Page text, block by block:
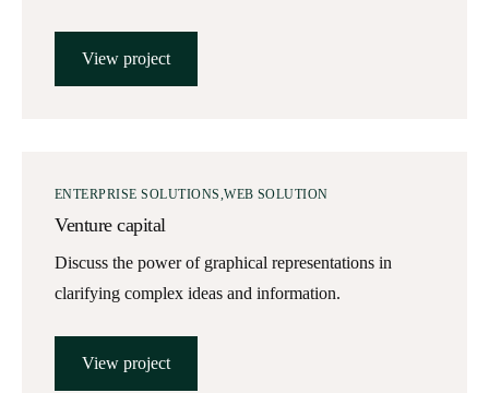
View project
ENTERPRISE SOLUTIONS WEB SOLUTION
Venture capital
Discuss the power of graphical representations in
clarifying complex ideas and information.
View project